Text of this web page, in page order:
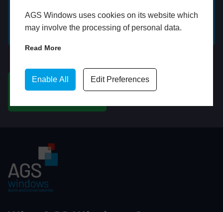
AGS Windows uses cookies on its website which
may involve the processing of personal data.
Read More
Enable All Edit Preferences
GET A FREE ONLINE
QUOTE
BOOK HOME
APPOINTMENT